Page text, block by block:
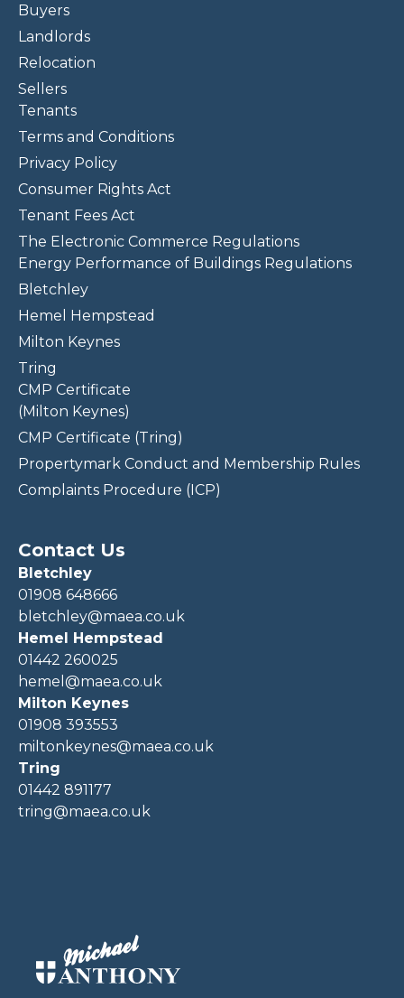
Buyers
Landlords
Relocation
Sellers
Tenants
Terms and Conditions
Privacy Policy
Consumer Rights Act
Tenant Fees Act
The Electronic Commerce Regulations
Energy Performance of Buildings Regulations
Bletchley
Hemel Hempstead
Milton Keynes
Tring
CMP Certificate
(Milton Keynes)
CMP Certificate (Tring)
Propertymark Conduct and Membership Rules
Complaints Procedure (ICP)
Contact Us
Bletchley
01908 648666
bletchley@maea.co.uk
Hemel Hempstead
01442 260025
hemel@maea.co.uk
Milton Keynes
01908 393553
miltonkeynes@maea.co.uk
Tring
01442 891177
tring@maea.co.uk